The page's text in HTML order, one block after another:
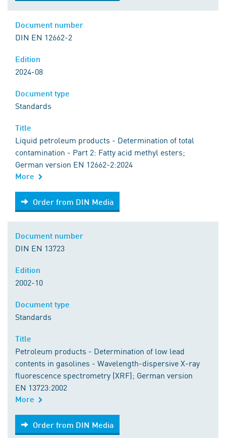
DIN EN 12662-2
2024-08
Standards
Liquid petroleum products - Determination of total
contamination - Part 2: Fatty acid methyl esters;
German version EN 12662-2:2024
More
Order from DIN Media
Order from DIN Media
DIN EN 13723
2002-10
Standards
Petroleum products - Determination of low lead
contents in gasolines - Wavelength-dispersive X-ray
fluorescence spectrometry (XRF); German version
EN 13723:2002
More
Order from DIN Media
Order from DIN Media